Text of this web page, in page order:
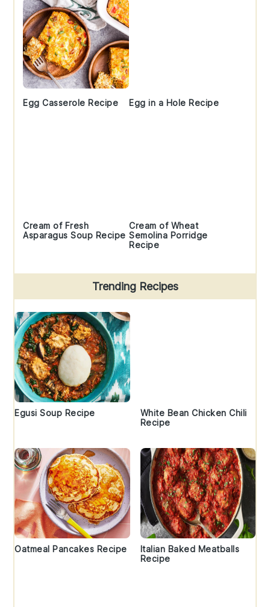
Egg Casserole Recipe Egg in a Hole Recipe
Cream of Fresh
Asparagus Soup Recipe
Cream of Wheat
Semolina Porridge
Recipe
Trending Recipes
Egusi Soup Recipe
White Bean Chicken Chili
Recipe
Oatmeal Pancakes Recipe
Italian Baked Meatballs
Recipe